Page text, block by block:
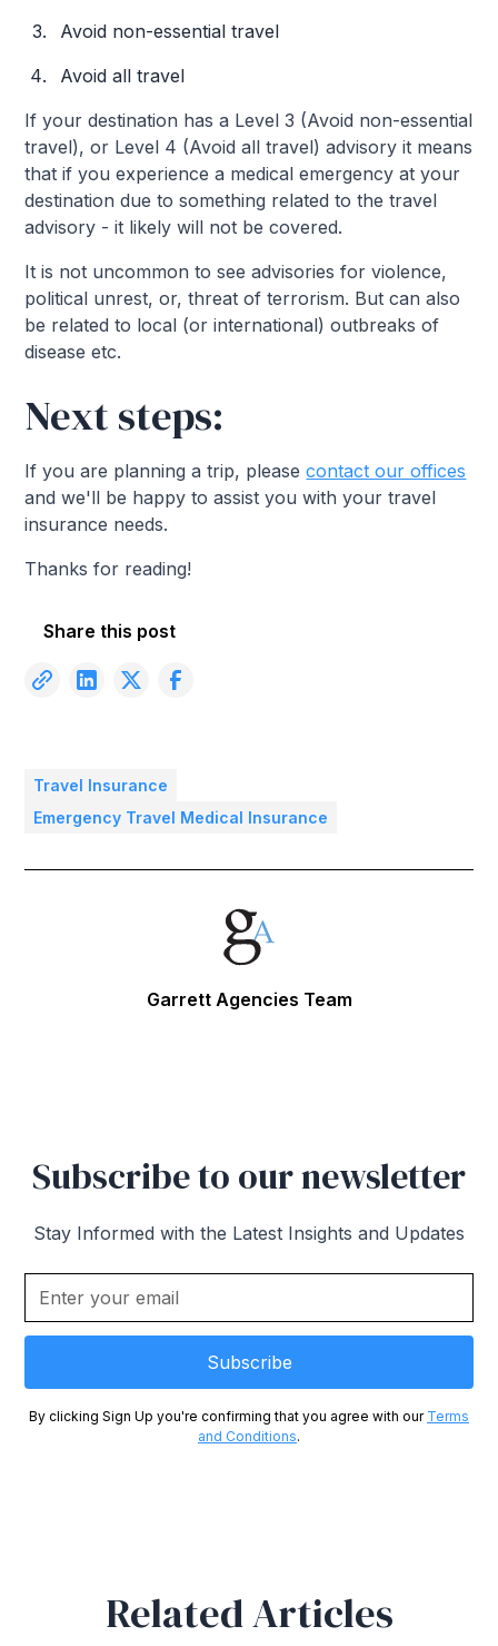
Avoid non-essential travel
Avoid all travel
If your destination has a Level 3 (Avoid non-essential
travel), or Level 4 (Avoid all travel) advisory it means
that if you experience a medical emergency at your
destination due to something related to the travel
advisory - it likely will not be covered.
It is not uncommon to see advisories for violence,
political unrest, or, threat of terrorism. But can also
be related to local (or international) outbreaks of
disease etc.
Next steps:
If you are planning a trip, pleasecontact our offices
and we'll be happy to assist you with your travel
insurance needs.
Thanks for reading!
Share this post
Travel Insurance
Emergency Travel Medical Insurance
Garrett Agencies Team
Subscribe to our newsletter
Stay Informed with the Latest Insights and Updates
By clicking Sign Up you're confirming that you agree with our Terms
and Conditions.
Related Articles